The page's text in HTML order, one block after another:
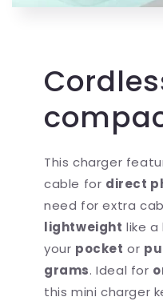
This charger
cable for direct
need for extra
lightweight like
your pocket or
grams. Ideal for
this mini charger